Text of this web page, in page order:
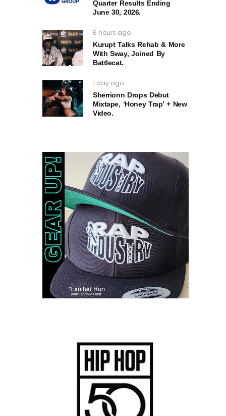
Quarter Results Ending
June 30, 2026.
6 hours ago
Kurupt Talks Rehab & More
With Sway, Joined By
Battlecat.
1 day ago
Sherrionn Drops Debut
Mixtape, ‘Honey Trap’ + New
Video.